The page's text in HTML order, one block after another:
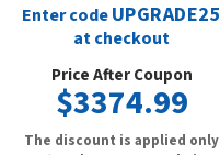
Enter codeUPGRADE25
at checkout
Price After Coupon
$3374.99
The discount is applied only